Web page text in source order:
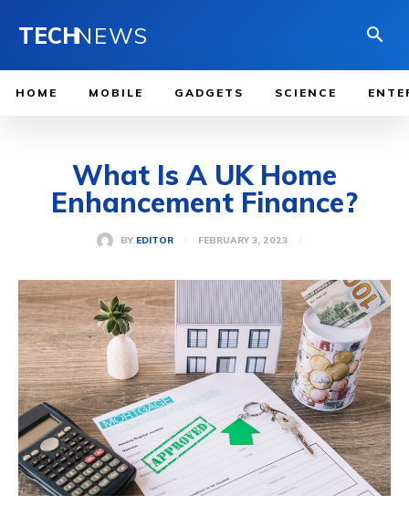
TECHNEWS
HOME MOBILE GADGETS SCIENCE
What Is A UK Home
Enhancement Finance?
BY EDITOR FEBRUARY 3, 2023